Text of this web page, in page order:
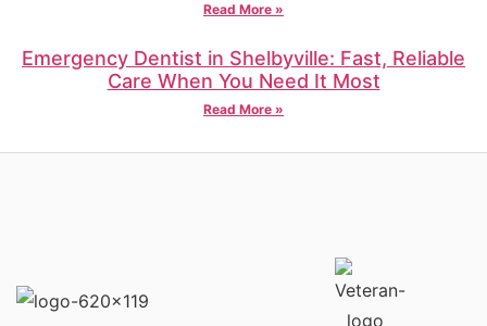
Read More »
Emergency Dentist in Shelbyville: Fast, Reliable
Care When You Need It Most
Read More »